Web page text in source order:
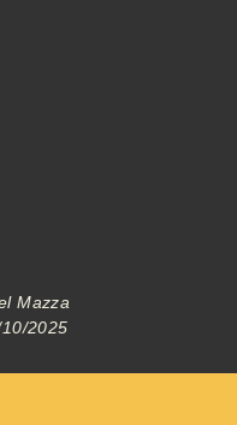
Mazza
2025